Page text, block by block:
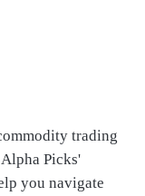
trading
Picks'
you navigate